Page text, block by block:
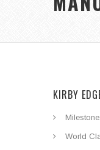
KIRBY
World